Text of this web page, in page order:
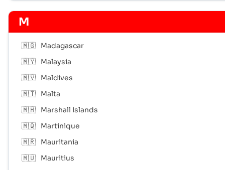
M
🇲🇬
Madagascar
🇲🇾
Malaysia
🇲🇻
Maldives
🇲🇹
Malta
🇲🇭
Marshall Islands
🇲🇶
Martinique
🇲🇷
Mauritania
🇲🇺
Mauritius